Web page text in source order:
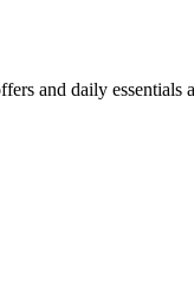
and daily